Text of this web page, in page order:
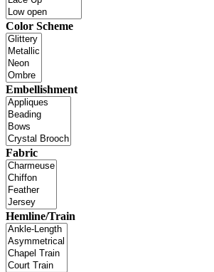
Color Scheme
Embellishment
Fabric
Hemline/Train